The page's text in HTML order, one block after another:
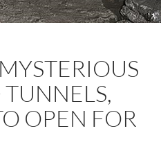
OPEN FOR